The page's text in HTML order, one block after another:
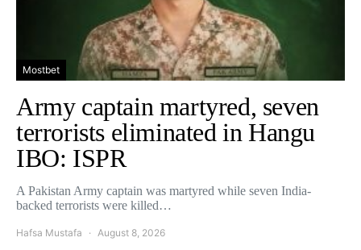
Mostbet
Army captain martyred, seven
terrorists eliminated in Hangu
IBO: ISPR
A Pakistan Army captain was martyred while seven India-
backed terrorists were killed…
Hafsa Mustafa August 8, 2026